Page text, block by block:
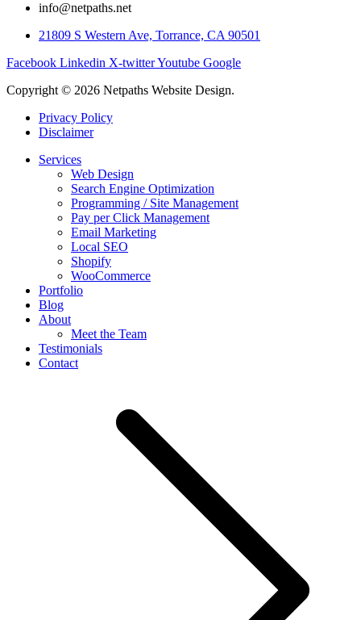
info@netpaths.net
21809 S Western Ave, Torrance, CA 90501
Facebook Linkedin X-twitterYoutube Google
Copyright © 2026 Netpaths Website Design.
Privacy Policy
Disclaimer
Services
Web Design
Search Engine Optimization
Programming / Site Management
Pay per Click Management
Email Marketing
Local SEO
Shopify
WooCommerce
Portfolio
Blog
About
Meet the Team
Testimonials
Contact